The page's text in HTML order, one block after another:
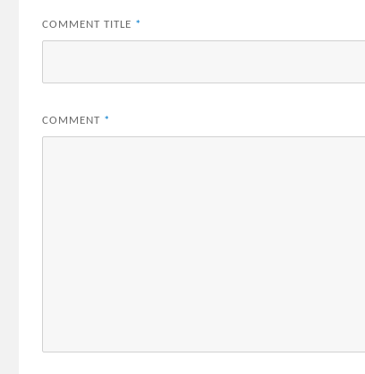
COMMENT TITLE *
COMMENT *